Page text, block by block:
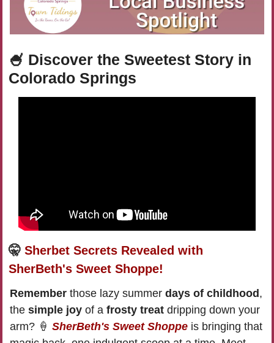
🍧 Discover the Sweetest Story in
Colorado Springs
🤫 Sherbet Secrets Revealed with
SherBeth's Sweet Shoppe!
Remember those lazy summer days of childhood,
the simple joy of a frosty treat dripping down your
arm? 🍦 SherBeth's Sweet Shoppe is bringing that